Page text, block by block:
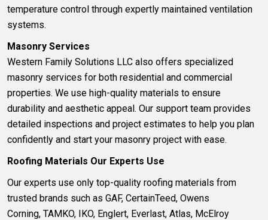
temperature control through expertly maintained ventilation
systems.
Masonry Services
Western Family Solutions LLC also offers specialized
masonry services for both residential and commercial
properties. We use high-quality materials to ensure
durability and aesthetic appeal. Our support team provides
detailed inspections and project estimates to help you plan
confidently and start your masonry project with ease.
Roofing Materials Our Experts Use
Our experts use only top-quality roofing materials from
trusted brands such as GAF, CertainTeed, Owens
Corning, TAMKO, IKO, Englert, Everlast, Atlas, McElroy